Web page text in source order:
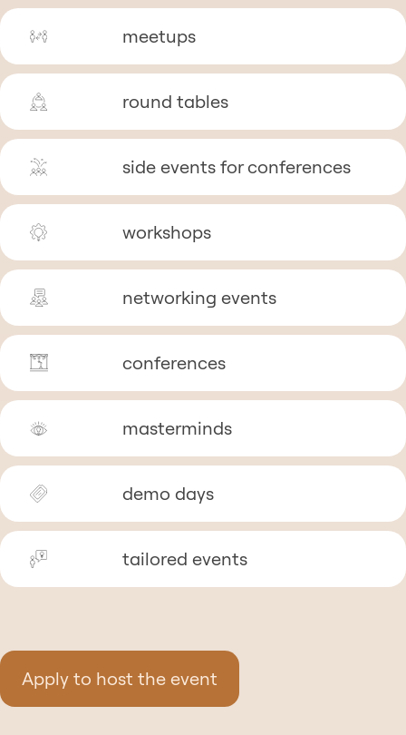
meetups
round tables
side events for conferences
workshops
networking events
conferences
masterminds
demo days
tailored events
Apply to host the event